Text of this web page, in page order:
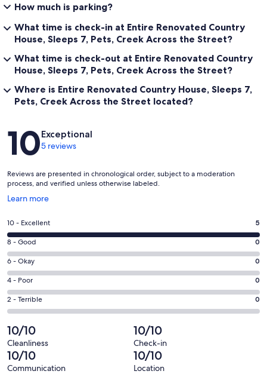
How much is parking?
What time is check-in at Entire Renovated Country
House, Sleeps 7, Pets, Creek Across the Street?
What time is check-out at Entire Renovated Country
House, Sleeps 7, Pets, Creek Across the Street?
Where is Entire Renovated Country House, Sleeps 7,
Pets, Creek Across the Street located?
Reviews
10Exceptional
5 reviews
Reviews are presented in chronological order, subject to a moderation
process, and verified unless otherwise labeled.
Learn more
Opens
a
new
window
Rating
10
-
Excellent.
5
out
of
5
reviews
10 - Excellent 5
Rating
8
-
Good.
0
out
5
reviews
8 - Good 0
Rating
6
-
Okay.
0
out
of
5
reviews
6 - Okay 0
Rating
4
-
0
out
of
5
4 - Poor 0
Rating
2
-
Terrible.
0
out
2 - Terrible 0
10/10
Cleanliness
10/10
Check-in
10/10
Communication
10/10
Location